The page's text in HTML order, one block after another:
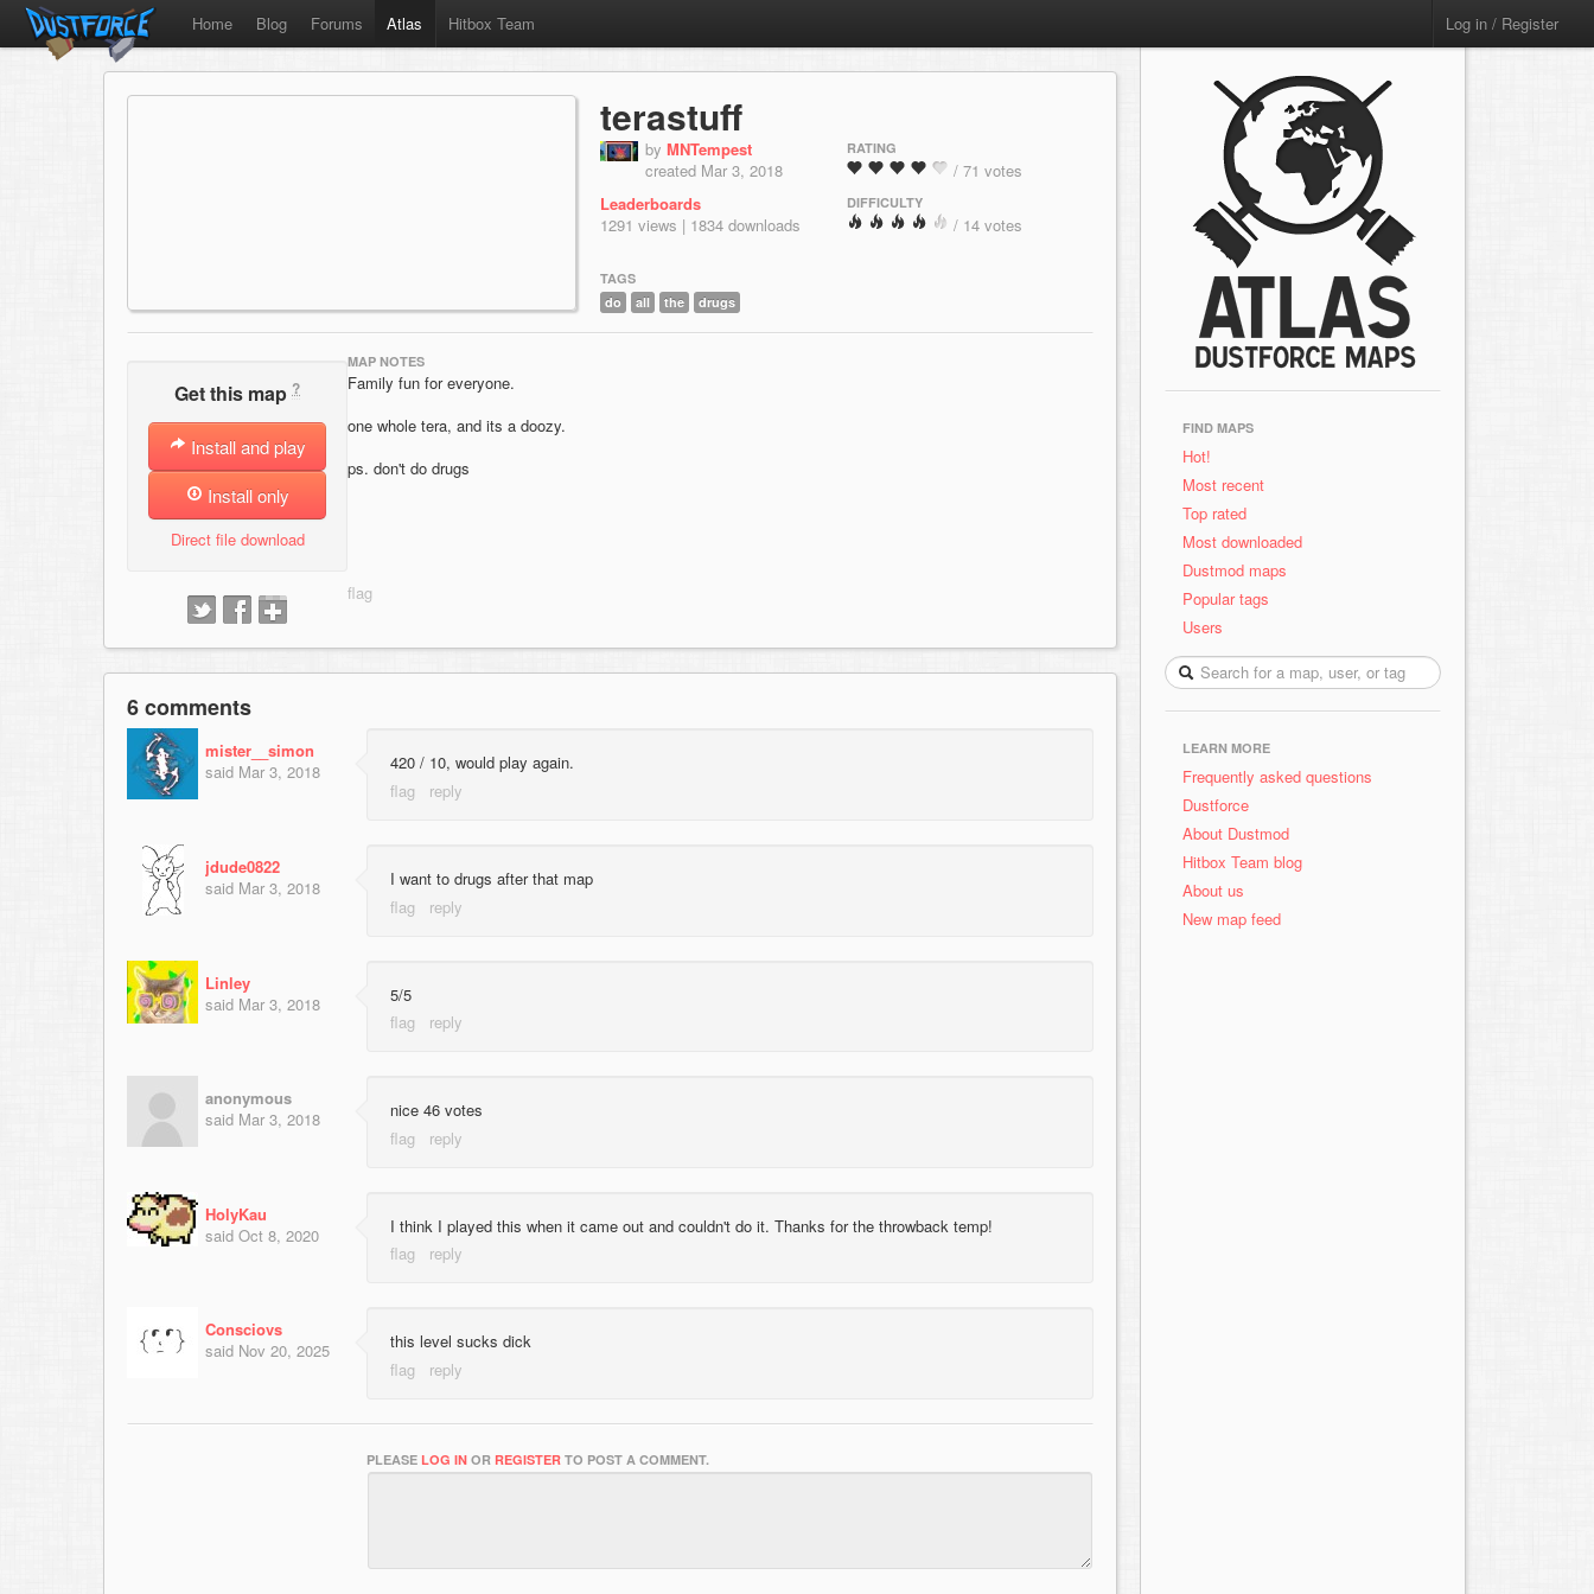
Home Blog Forums Atlas Hitbox Team Log in / Register
terastuff
by MNTempest
created Mar 3, 2018
Leaderboards
1291 views | 1834 downloads
RATING
/ 71 votes
DIFFICULTY
/ 14 votes
TAGS
do
all the drugs
Get this map ?
Install and play
Install only
Direct file download
MAP NOTES
Family fun for everyone.
one whole tera, and its a doozy.
ps. don't do drugs
6 comments
mister__simon
said Mar 3, 2018 420 / 10, would play again.
jdude0822
said Mar 3, 2018 I want to drugs after that map
Linley
said Mar 3, 2018 5/5
anonymous
said Mar 3, 2018 nice 46 votes
HolyKau
said Oct 8, 2020 I think I played this when it came out and couldn't do it. Thanks for the throwback temp!
Consciovs
said Nov 20, 2025 this level sucks dick
PLEASE LOG IN OR REGISTER TO POST A COMMENT.
FIND MAPS
Hot!
Most recent
Top rated
Most downloaded
Dustmod maps
Popular tags
Users
LEARN MORE
Frequently asked questions
Dustforce
About Dustmod
Hitbox Team blog
About us
New map feed